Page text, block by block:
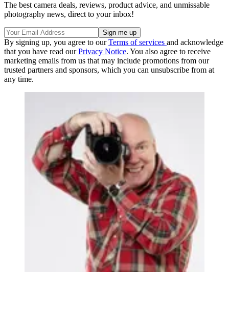
The best camera deals, reviews, product advice, and unmissable
photography news, direct to your inbox!
By signing up, you agree to ourTerms of services and acknowledge
that you have read ourPrivacy Notice. You also agree to receive
marketing emails from us that may include promotions from our
trusted partners and sponsors, which you can unsubscribe from at
any time.